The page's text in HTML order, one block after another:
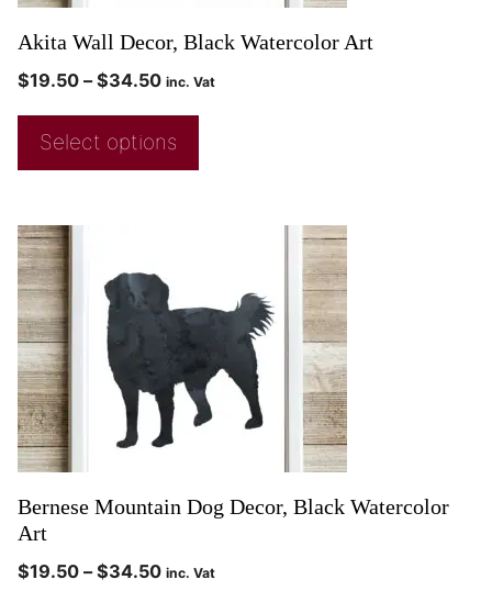
Akita Wall Decor, Black Watercolor Art
$19.50 – $34.50 inc. Vat
Select options
Bernese Mountain Dog Decor, Black Watercolor
Art
$19.50 – $34.50 inc. Vat